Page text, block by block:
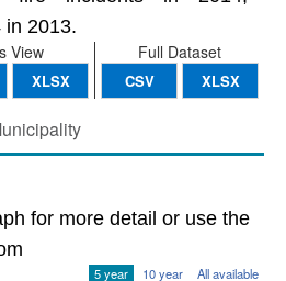
in 2013.
Full Dataset
CSV XLSX
View
XLSX
for more detail or use the
5 year 10 year All available